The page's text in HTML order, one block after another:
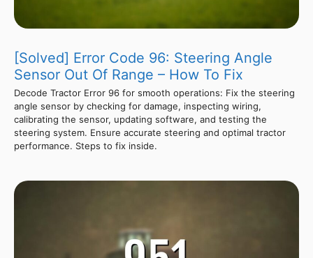
[Solved] Error Code 96: Steering Angle
Sensor Out Of Range – How To Fix
Decode Tractor Error 96 for smooth operations: Fix the steering
angle sensor by checking for damage, inspecting wiring,
calibrating the sensor, updating software, and testing the
steering system. Ensure accurate steering and optimal tractor
performance. Steps to fix inside.